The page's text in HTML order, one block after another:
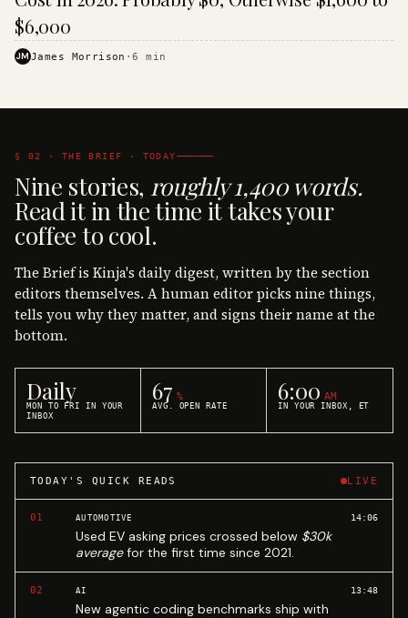
$6,000
JMJames Morrison ·6 min
§ 02 · THE BRIEF · TODAY
Nine stories, roughly 1,400 words.
Read it in the time it takes your
coffee to cool.
The Brief is Kinja's daily digest, written by the section
editors themselves. A human editor picks nine things,
tells you why they matter, and signs their name at the
bottom.
Daily
MON TO FRI IN YOUR
INBOX
67 %
AVG. OPEN RATE
6:00 AM
IN YOUR INBOX, ET
TODAY'S QUICK READS LIVE
01 AUTOMOTIVE
Used EV asking prices crossed below $30k
averagefor the first time since 2021.
14:06
02 AI
New agentic coding benchmarks ship with
13:48